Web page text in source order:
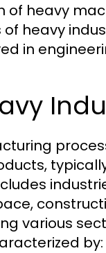
heavy
heavy
in
various
by: